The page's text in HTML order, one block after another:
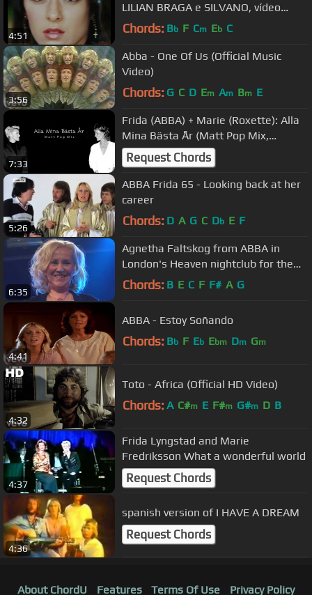
4:51
LILIAN BRAGA e SILVANO, vídeo
MOACIR SIILVEIRA
Chords: Bb F Cm Eb C
3:56
Abba - One Of Us (Official Music
Video)
Chords: G C D Em Am Bm E
7:33
Frida (ABBA) + Marie (Roxette): Alla
Mina Bästa År (Matt Pop Mix,
unofficial)
Request Chords
5:26
ABBA Frida 65 - Looking back at her
career
Chords: D A G C Db E F
6:35
Agnetha Faltskog from ABBA in
London's Heaven nightclub for the
delight of worldwide fans!
Chords: B E C F F# A G
4:41
ABBA - Estoy Soñando
Chords: Bb F Eb Ebm Dm Gm
4:32
Toto - Africa (Official HD Video)
Chords: A C#m E F#m G#m D B
4:37
Frida Lyngstad and Marie
Fredriksson What a wonderful world
Request Chords
4:36
spanish version of I HAVE A DREAM
Request Chords
About ChordU Features Terms Of Use Privacy Policy